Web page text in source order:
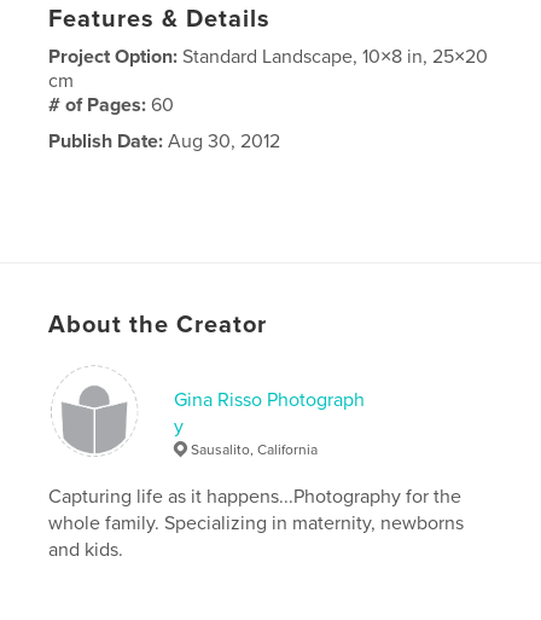
Features & Details
Project Option:Standard Landscape, 10×8 in, 25×20
cm
# of Pages:60
Publish Date: Aug 30, 2012
About the Creator
Gina Risso Photograph
y
Sausalito, California
Capturing life as it happens...Photography for the
whole family. Specializing in maternity, newborns
and kids.